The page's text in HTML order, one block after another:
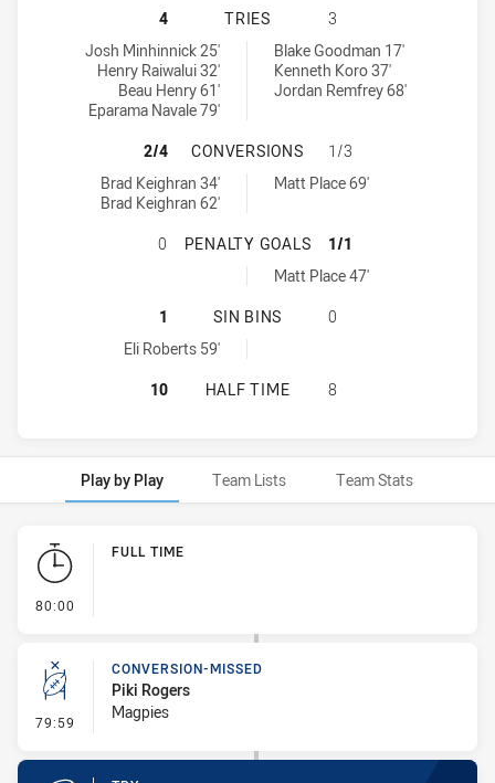
WENTWORTHVILLE MAGPIES HAS
4 TRIES
3
Wentworthville Magpies tries achieved by:
Josh Minhinnick 25'
Henry Raiwalui 32'
Beau Henry 61'
Eparama Navale 79'
Asquith Magpies tries achieved by:Blake Goodman 17'
Kenneth Koro 37'
Jordan Remfrey 68'
WENTWORTHVILLE MAGPIES HAS
2/4 CONVERSIONS
1/3
Wentworthville Magpies conversions achieved by:
Brad Keighran 34'
Brad Keighran 62'
Asquith Magpies conversions achieved by:
Matt Place 69'
WENTWORTHVILLE MAGPIES HAS
0 PENALTY GOALS
1/1
Asquith Magpies penaltyGoals achieved by:
Matt Place 47'
WENTWORTHVILLE MAGPIES HAS
1 SIN BINS
0
Wentworthville Magpies sinBin achieved by:
Eli Roberts 59'
WENTWORTHVILLE MAGPIES
10 HALF TIME 8
Play by Play Team Lists Team Stats
Play by Play
80:00
FULL TIME
79:59 - Conversion-Missed
CONVERSION-MISSED
Piki Rogers
Magpies